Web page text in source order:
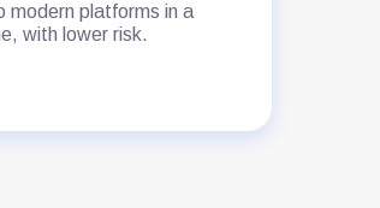
modern platforms in a
with lower risk.